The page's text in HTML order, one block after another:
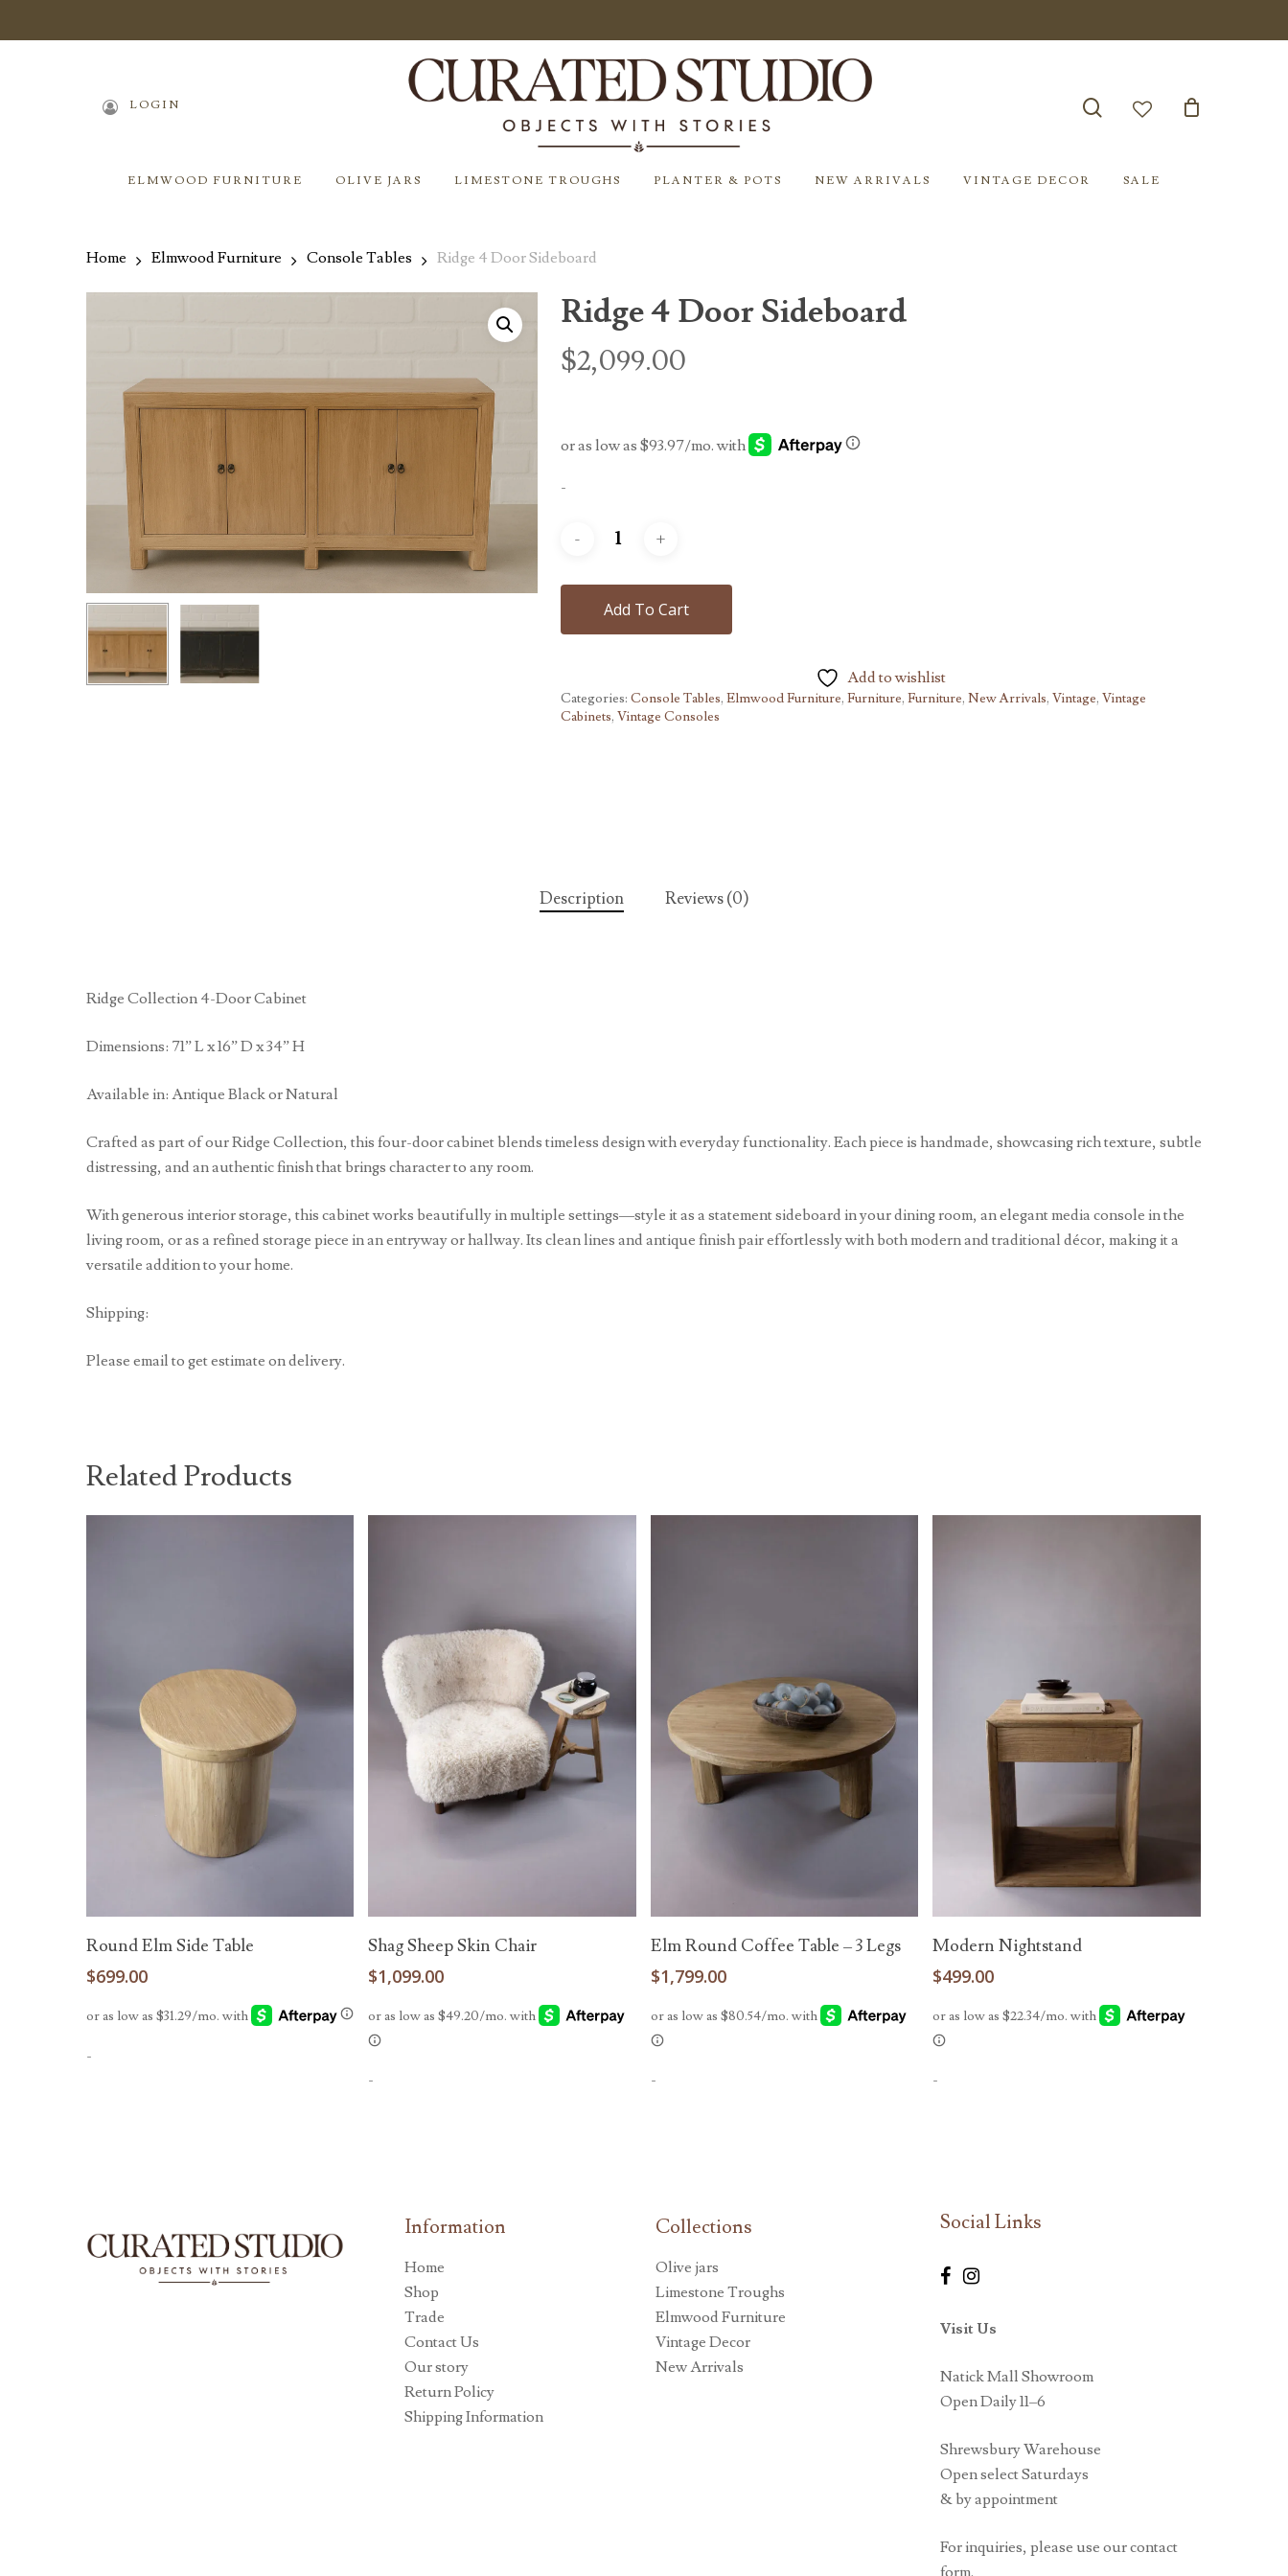
to
Hit enter to search or ESC to close
LOGIN
searchaccount
ELMWOOD FURNITURE OLIVE JARS LIMESTONE TROUGHS PLANTER & POTS NEW ARRIVALS VINTAGE DECOR SALE
Home Elmwood Furniture Console Tables Ridge 4 Door Sideboard
Ridge 4 Door Sideboard
$2,099.00
-
Add To Cart
Add to wishlist
Categories: Console Tables, Elmwood Furniture, Furniture, Furniture, New Arrivals, Vintage, Vintage
Cabinets, Vintage Consoles
Description Reviews (0)
Ridge Collection 4-Door Cabinet
Dimensions: 71” L x 16” D x 34” H
Available in: Antique Black or Natural
Crafted as part of our Ridge Collection, this four-door cabinet blends timeless design with everyday functionality. Each piece is handmade, showcasing rich texture, subtle
distressing, and an authentic finish that brings character to any room.
With generous interior storage, this cabinet works beautifully in multiple settings—style it as a statement sideboard in your dining room, an elegant media console in the
living room, or as a refined storage piece in an entryway or hallway. Its clean lines and antique finish pair effortlessly with both modern and traditional décor, making it a
versatile addition to your home.
Shipping:
Please email to get estimate on delivery.
Related Products
Add To Cart
Round Elm Side Table
$699.00
-
Read More
Shag Sheep Skin Chair
$1,099.00
-
Read More
Elm Round Coffee Table – 3 Legs
$1,799.00
-
Read More
Modern Nightstand
$499.00
-
Information
Home
Shop
Trade
Contact Us
Our story
Return Policy
Shipping Information
Collections
Olive jars
Limestone Troughs
Elmwood Furniture
Vintage Decor
New Arrivals
Social Links
Visit Us
Natick Mall Showroom
Open Daily 11–6
Shrewsbury Warehouse
Open select Saturdays
& by appointment
For inquiries, please use our contact